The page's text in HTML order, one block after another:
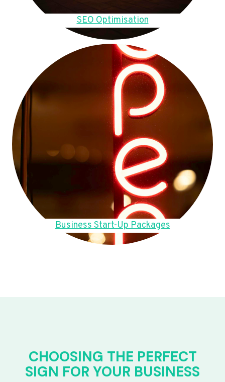
SEO Optimisation
Business Start-Up Packages
CHOOSING THE PERFECT
SIGN FOR YOUR BUSINESS